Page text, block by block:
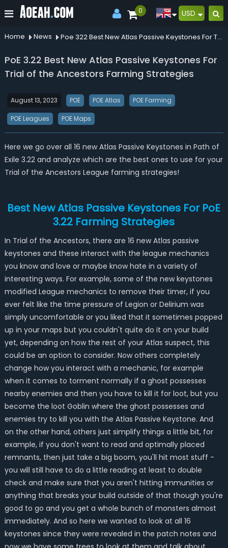
0 USD
Home News Poe 322 Best New Atlas Passive Keystones For Trial Of The Ancestors Farming Strategies
PoE 3.22 Best New Atlas Passive Keystones For
Trial of the Ancestors Farming Strategies
August 13, 2023 POE POE Atlas POE Farming
POE Leagues POE Maps
Here we go over all 16 new Atlas Passive Keystones in Path of
Exile 3.22 and analyze which are the best ones to use for your
Trial of the Ancestors League farming strategies!
Best New Atlas Passive Keystones For PoE
3.22 Farming Strategies
In Trial of the Ancestors, there are 16 new Atlas passive
keystones and these interact with the league mechanics
you know and love or maybe know hate in a variety of
interesting ways. For example, some of the new keystones
modified League mechanics to remove their timer, if you
ever felt like the time pressure of Legion or Delirium was
simply uncomfortable or you liked that it sometimes popped
up in your maps but you couldn't quite do it on your build
yet, depending on how the rest of your Atlas suspect, this
could be an option to consider. Now others completely
change how you interact with a mechanic, for example
when it comes to torment normally if a ghost possesses
nearby enemies and then you have to kill it for loot, but you
become the loot Goblin where the ghost possesses and
enemies try to kill you with the Atlas Passive Keystone. And
on the other hand, others just simplify things a little bit, for
example, if you don't want to read and optimally placed
remnants, then just take a big boom, you'll hit most stuff -
you will still have to do a little reading at least to double
check and make sure that you aren't hitting immunities or
anything that breaks your build outside of that though you're
good to go and you get a whole bunch of monsters almost
immediately. And so here we wanted to look at all 16
keystones since they were revealed in the patch notes and